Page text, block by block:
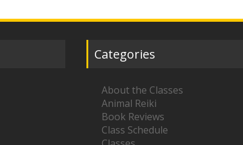
Categories
About the Classes
Animal Reiki
Book Reviews
Class Schedule